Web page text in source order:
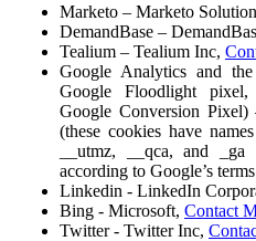
Marketo – Marketo
DemandBase –
Tealium – Tealium Inc,
Google Analytics and
Google Floodlight
Google Conversion
(these cookies have
__utmz, __qca, and
according to Google’s
Linkedin - LinkedIn
Bing - Microsoft, Contact
Twitter - Twitter Inc,